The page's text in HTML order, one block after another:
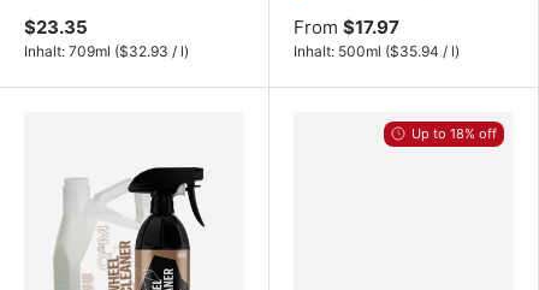
$23.35
Inhalt: 709ml Unit price
($32.93 / l)
From $17.97
Inhalt: 500ml Unit price
($35.94 / l)
Up to 18% off